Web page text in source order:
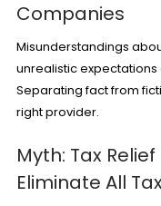
Companies
Misunderstandings
unrealistic
Separating fact from
right provider.
Myth: Tax
Eliminate All